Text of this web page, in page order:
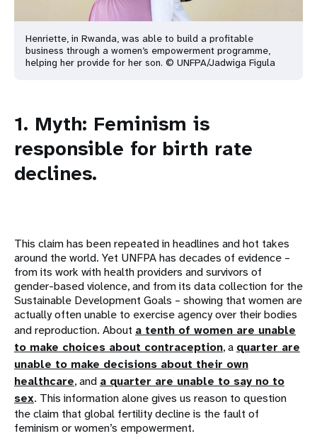
Henriette, in Rwanda, was able to build a profitable
business through a women’s empowerment programme,
helping her provide for her son. © UNFPA/Jadwiga Figula
1. Myth: Feminism is
responsible for birth rate
declines.
This claim has been repeated in headlines and hot takes
around the world. Yet UNFPA has decades of evidence –
from its work with health providers and survivors of
gender-based violence, and from its data collection for the
Sustainable Development Goals – showing that women are
actually often unable to exercise agency over their bodies
and reproduction. About a tenth of women are unable
to make choices about contraception, a quarter are
unable to make decisions about their own
healthcare, and a quarter are unable to say no to
sex. This information alone gives us reason to question
the claim that global fertility decline is the fault of
feminism or women’s empowerment.